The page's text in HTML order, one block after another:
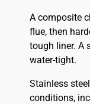
A composite
flue, then
tough liner. A
water-tight.
Stainless
conditions,